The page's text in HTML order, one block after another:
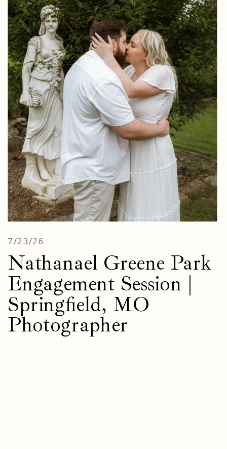
Nathanael Greene Park
Engagement Session |
Springfield, MO
Photographer
7/23/26